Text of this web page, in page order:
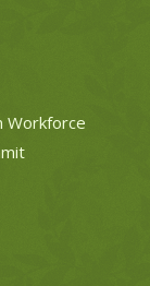
Workforce